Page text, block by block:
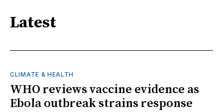
Latest
CLIMATE & HEALTH
WHO reviews vaccine evidence as
Ebola outbreak strains response